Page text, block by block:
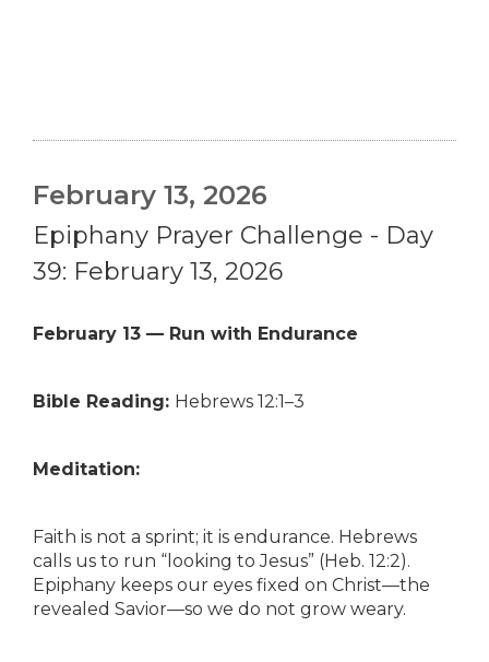
February 13, 2026
Epiphany Prayer Challenge - Day
39: February 13, 2026
February 13 — Run with Endurance
Bible Reading: Hebrews 12:1–3
Meditation:
Faith is not a sprint; it is endurance. Hebrews
calls us to run “looking to Jesus” (Heb. 12:2).
Epiphany keeps our eyes fixed on Christ—the
revealed Savior—so we do not grow weary.